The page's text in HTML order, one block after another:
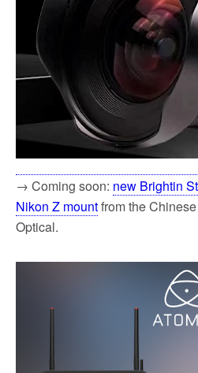
→ Coming soon: new Brightin
Nikon Z mountfrom the
Optical.